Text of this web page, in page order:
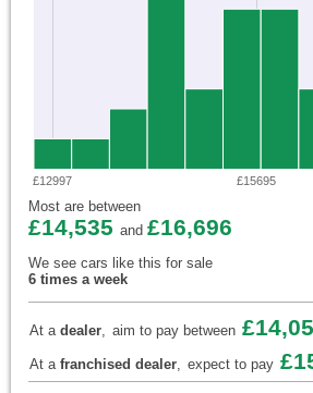
£12997 £15695
Most are between
£14,535 and £16,696
We see cars like this for sale
6 times a week
At a dealer, aim to pay between
At a franchised dealer, expect to pay